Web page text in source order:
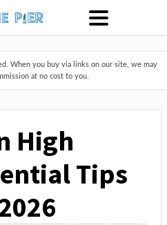
When you buy via links on our site, we may
at no cost to you.
High
Tips